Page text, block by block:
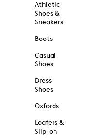
Athletic
Shoes &
Sneakers
Boots
Casual
Shoes
Dress
Shoes
Oxfords
Loafers &
Slip-on